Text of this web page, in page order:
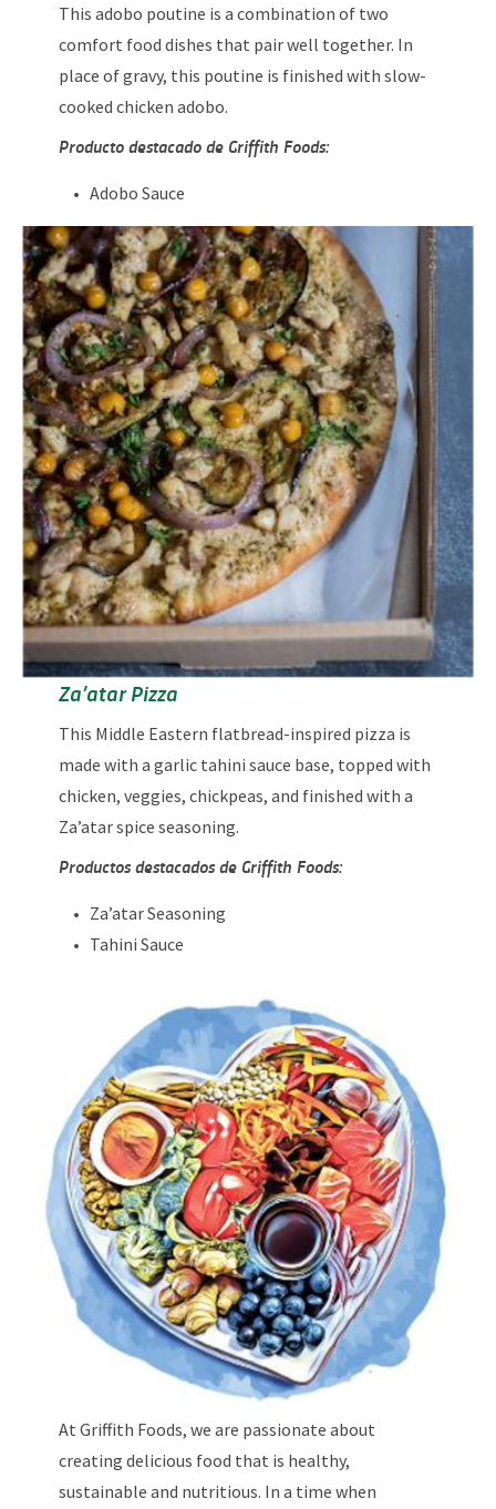
This adobo poutine is a combination of two
comfort food dishes that pair well together. In
place of gravy, this poutine is finished with slow-
cooked chicken adobo.
Producto destacado de Griffith Foods:
Adobo Sauce
Za’atar Pizza
This Middle Eastern flatbread-inspired pizza is
made with a garlic tahini sauce base, topped with
chicken, veggies, chickpeas, and finished with a
Za’atar spice seasoning.
Productos destacados de Griffith Foods:
Za’atar Seasoning
Tahini Sauce
At Griffith Foods, we are passionate about
creating delicious food that is healthy,
sustainable and nutritious. In a time when